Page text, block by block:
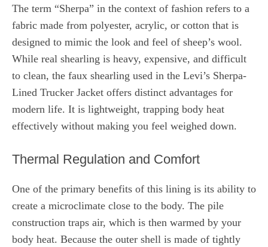
The term “Sherpa” in the context of fashion refers to a
fabric made from polyester, acrylic, or cotton that is
designed to mimic the look and feel of sheep’s wool.
While real shearling is heavy, expensive, and difficult
to clean, the faux shearling used in the Levi’s Sherpa-
Lined Trucker Jacket offers distinct advantages for
modern life. It is lightweight, trapping body heat
effectively without making you feel weighed down.
Thermal Regulation and Comfort
One of the primary benefits of this lining is its ability to
create a microclimate close to the body. The pile
construction traps air, which is then warmed by your
body heat. Because the outer shell is made of tightly